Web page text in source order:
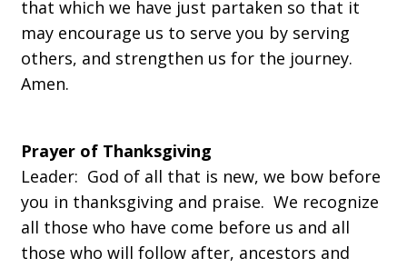
that which we have just partaken so that it
may encourage us to serve you by serving
others, and strengthen us for the journey.
Amen.
Prayer of Thanksgiving
Leader: God of all that is new, we bow before
you in thanksgiving and praise. We recognize
all those who have come before us and all
those who will follow after, ancestors and